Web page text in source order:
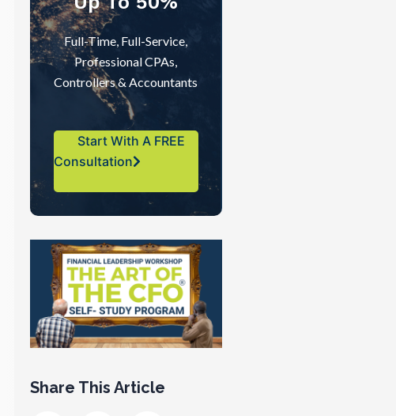
Full-Time, Full-Service,
Professional CPAs,
Controllers & Accountants
Start With A FREE
Consultation
Share This Article